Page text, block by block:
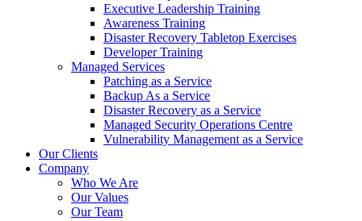
Executive Leadership Training
Awareness Training
Disaster Recovery Tabletop Exercises
Developer Training
Managed Services
Patching as a Service
Backup As a Service
Disaster Recovery as a Service
Managed Security Operations Centre
Vulnerability Management as a Service
Our Clients
Company
Who We Are
Our Values
Our Team